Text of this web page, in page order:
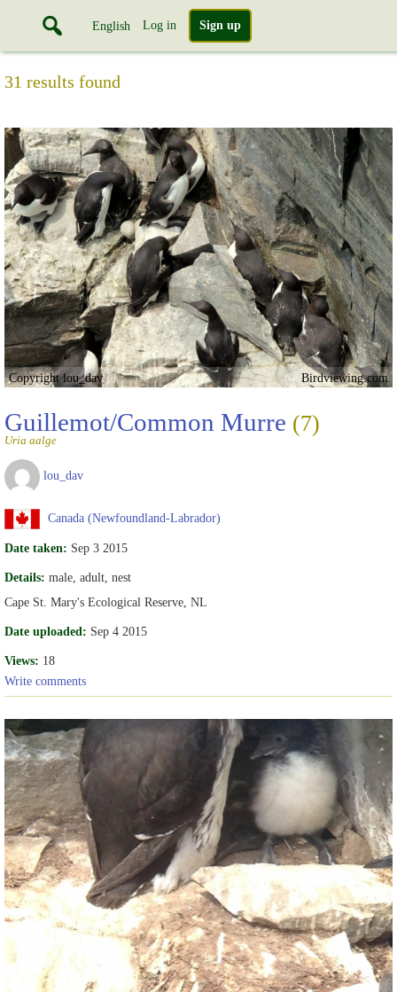
English Log in Sign up
31 results found
Copyright lou_dav Birdviewing.com
Guillemot/Common Murre (7)
Uria aalge
lou_dav
Canada (Newfoundland-Labrador)
Date taken: Sep 3 2015
Details: male, adult, nest
Cape St. Mary's Ecological Reserve, NL
Date uploaded: Sep 4 2015
Views: 18
Write comments